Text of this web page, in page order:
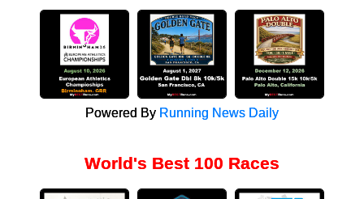
Powered By Running News Daily
World's Best 100 Races